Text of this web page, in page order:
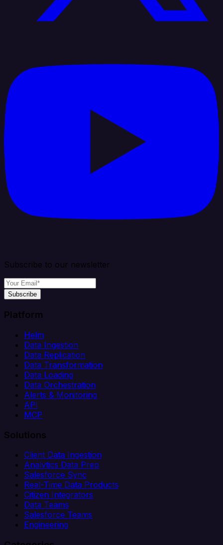
Subscribe to our newsletter
Subscribe
Platform
Helm
Data Ingestion
Data Replication
Data Transformation
Data Loading
Data Orchestration
Alerts & Monitoring
API
MCP
Solutions
Client Data Ingestion
Analytics Data Prep
Salesforce Sync
Real-Time Data Products
Citizen Integrators
Data Teams
Salesforce Teams
Engineering